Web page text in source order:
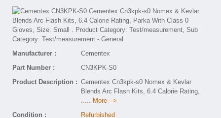
Manufacturer :
Cementex
Part Number :
CN3KPK-S0
Product Description : Cementex Cn3kpk-s0 Nomex & Kevlar
Blends Arc Flash Kits, 6.4 Calorie Rating,
..... More -->
Condition :
Refurbished